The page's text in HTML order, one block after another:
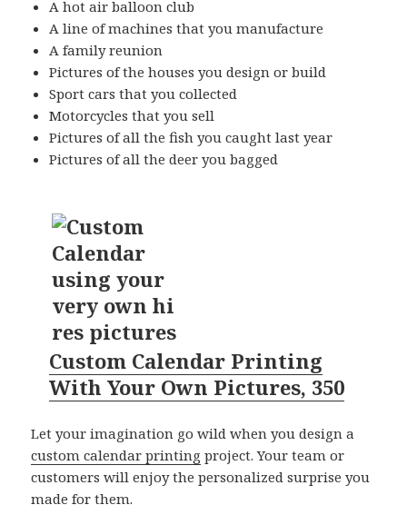
A hot air balloon club
A line of machines that you manufacture
A family reunion
Pictures of the houses you design or build
Sport cars that you collected
Motorcycles that you sell
Pictures of all the fish you caught last year
Pictures of all the deer you bagged
Custom Calendar Printing
With Your Own Pictures, 350
Let your imagination go wild when you design a
custom calendar printing project. Your team or
customers will enjoy the personalized surprise you
made for them.